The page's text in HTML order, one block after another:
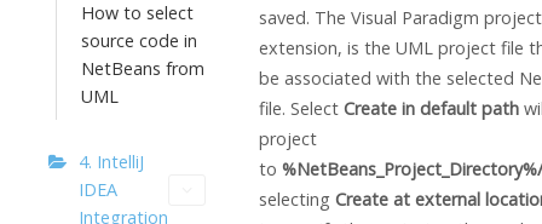
How to select
source code in
NetBeans from
UML
4. IntelliJ
IDEA
Integration
saved. The Visual Paradigm
extension, is the UML project file
be associated with the selected
file. Select Create in default path
project
to
selecting Create at external